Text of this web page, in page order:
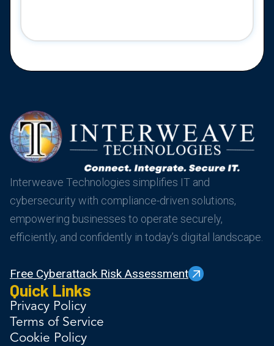
Interweave Technologies simplifies IT and
cybersecurity with compliance-driven solutions,
empowering businesses to operate securely,
efficiently, and confidently in today’s digital landscape.
Free Cyberattack Risk Assessment
Quick Links
Privacy Policy
Terms of Service
Cookie Policy